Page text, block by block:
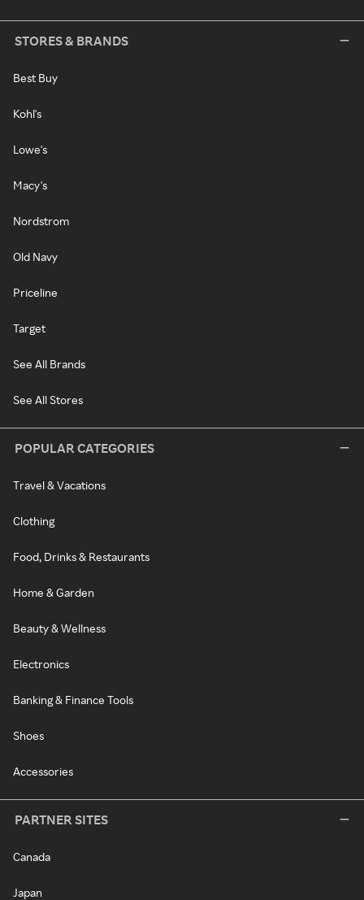
STORES & BRANDS
Best Buy
Kohl's
Lowe's
Macy's
Nordstrom
Old Navy
Priceline
Target
See All Brands
See All Stores
POPULAR CATEGORIES
Travel & Vacations
Clothing
Food, Drinks & Restaurants
Home & Garden
Beauty & Wellness
Electronics
Banking & Finance Tools
Shoes
Accessories
PARTNER SITES
Canada
Japan